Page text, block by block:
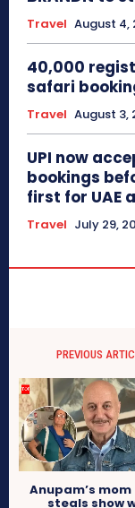
Travel August 4,
40,000
safari
Travel August 3,
UPI now
bookings
first for UAE
Travel July 29,
PREVIOUS
Anupam’s
steals show